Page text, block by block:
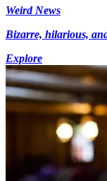
Weird News
Bizarre, hilarious,
Explore